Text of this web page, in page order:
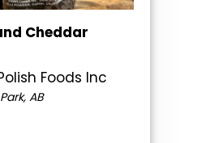
Cheddar
Foods Inc
AB